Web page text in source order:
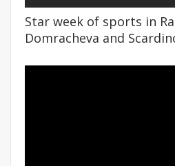
Star week of sports in
Domracheva and